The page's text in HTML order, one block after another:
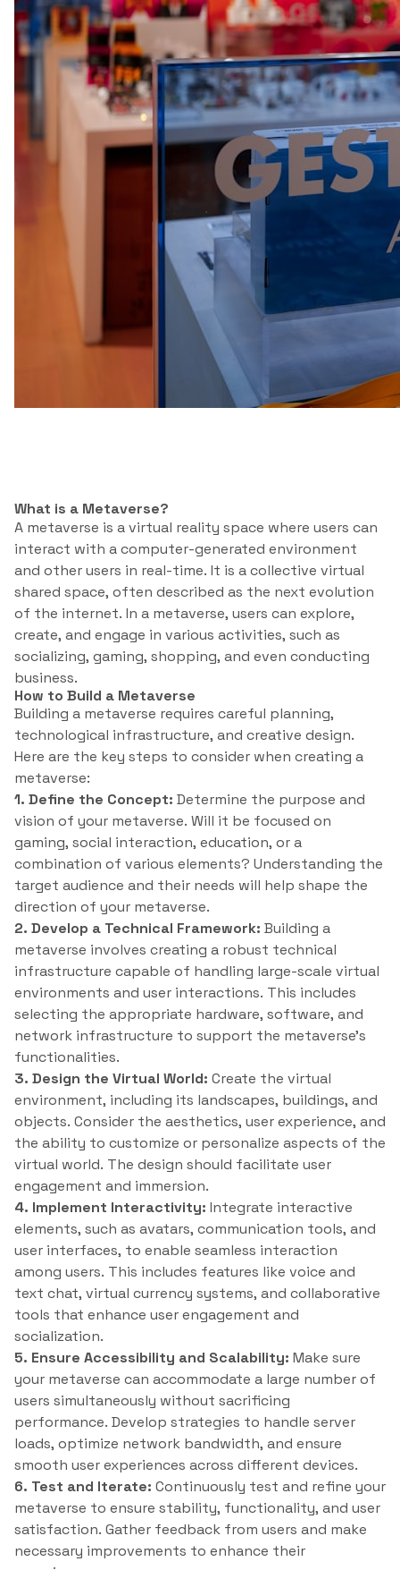
What is a Metaverse?
A metaverse is a virtual reality space where users can
interact with a computer-generated environment
and other users in real-time. It is a collective virtual
shared space, often described as the next evolution
of the internet. In a metaverse, users can explore,
create, and engage in various activities, such as
socializing, gaming, shopping, and even conducting
business.
How to Build a Metaverse
Building a metaverse requires careful planning,
technological infrastructure, and creative design.
Here are the key steps to consider when creating a
metaverse:
1. Define the Concept: Determine the purpose and
vision of your metaverse. Will it be focused on
gaming, social interaction, education, or a
combination of various elements? Understanding the
target audience and their needs will help shape the
direction of your metaverse.
2. Develop a Technical Framework: Building a
metaverse involves creating a robust technical
infrastructure capable of handling large-scale virtual
environments and user interactions. This includes
selecting the appropriate hardware, software, and
network infrastructure to support the metaverse’s
functionalities.
3. Design the Virtual World: Create the virtual
environment, including its landscapes, buildings, and
objects. Consider the aesthetics, user experience, and
the ability to customize or personalize aspects of the
virtual world. The design should facilitate user
engagement and immersion.
4. Implement Interactivity: Integrate interactive
elements, such as avatars, communication tools, and
user interfaces, to enable seamless interaction
among users. This includes features like voice and
text chat, virtual currency systems, and collaborative
tools that enhance user engagement and
socialization.
5. Ensure Accessibility and Scalability: Make sure
your metaverse can accommodate a large number of
users simultaneously without sacrificing
performance. Develop strategies to handle server
loads, optimize network bandwidth, and ensure
smooth user experiences across different devices.
6. Test and Iterate: Continuously test and refine your
metaverse to ensure stability, functionality, and user
satisfaction. Gather feedback from users and make
necessary improvements to enhance their